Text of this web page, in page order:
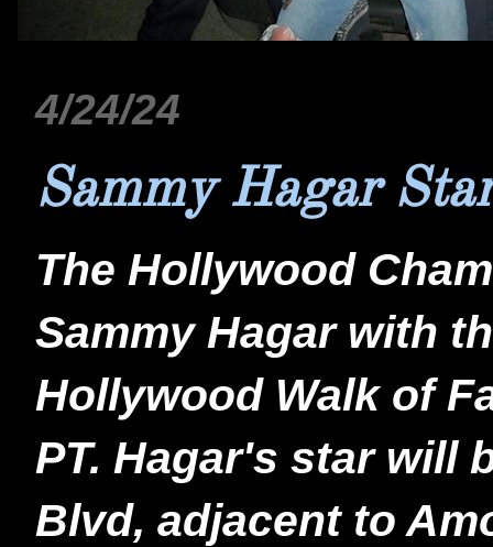
4/24/24
Sammy Hagar
The Hollywood
Sammy Hagar with
Hollywood Walk of
PT. Hagar's star will
Blvd, adjacent to